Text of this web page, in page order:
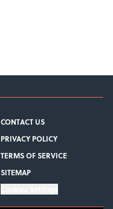
CONTACT US
PRIVACY POLICY
TERMS OF SERVICE
SITEMAP